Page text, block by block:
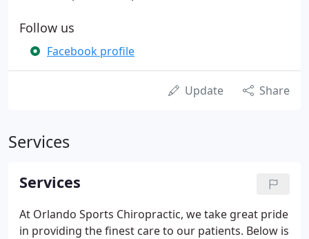
Follow us
Facebook profile
Update Share
Services
Services
At Orlando Sports Chiropractic, we take great pride
in providing the finest care to our patients. Below is